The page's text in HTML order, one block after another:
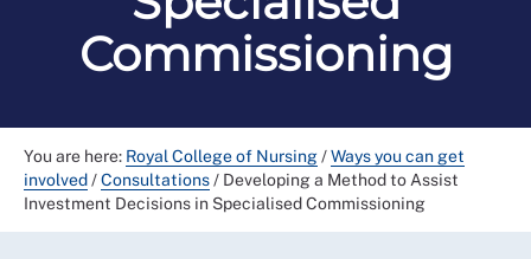
Commissioning
You are here: Royal College of Nursing/Ways you can get
involved/Consultations/ Developing a Method to Assist
Investment Decisions in Specialised Commissioning